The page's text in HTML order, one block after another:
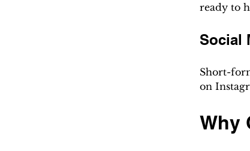
ready to
Social
Short-
on
Why